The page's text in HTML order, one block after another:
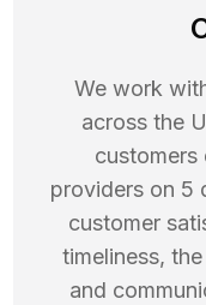
We work
across the
customers
providers on 5
customer
timeliness,
and